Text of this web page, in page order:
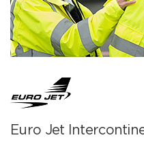
Euro Jet